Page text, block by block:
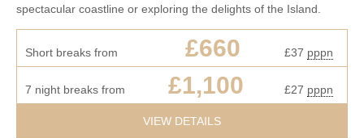
spectacular coastline or exploring the delights of the Island.
Short breaks from £660 £37 pppn
7 night breaks from £1,100 £27 pppn
VIEW DETAILS